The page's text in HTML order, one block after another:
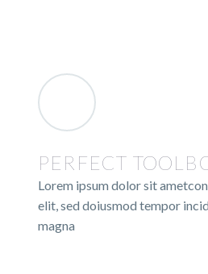
PERFECT
Lorem ipsum dolor sit
elit, sed doiusmod tempor
magna